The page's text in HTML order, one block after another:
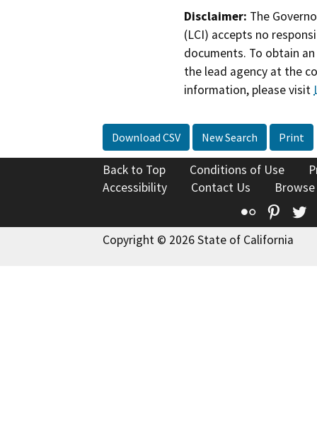
Disclaimer: The
(LCI) accepts no
documents. To obtain
the lead agency at the
information, please visit
Download CSV New Search Print
Back to Top Conditions of Use
Accessibility
Contact Us
Flickr
Copyright © 2026 State of California